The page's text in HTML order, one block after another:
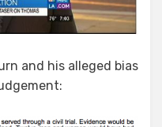
and his alleged bias